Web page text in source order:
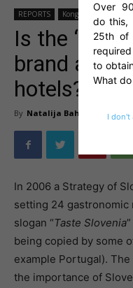
Over
do this,
25th of
to
What
I don't
REPORTS Kongres articles
Is the
brand also
hotels?
By Natalija Bah Čad Nov
In 2006 a Strategy of
setting 24 gastronomic
slogan “Taste Slovenia
being copied by some
example Portugal).
the importance of